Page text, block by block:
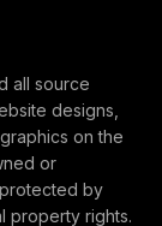
all source
designs,
on the
or
by
property rights.